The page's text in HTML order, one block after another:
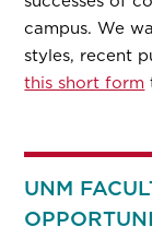
campus. We
styles, recent
this short form
UNM